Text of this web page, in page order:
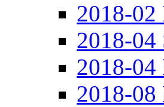
2018-02
2018-04
2018-04
2018-